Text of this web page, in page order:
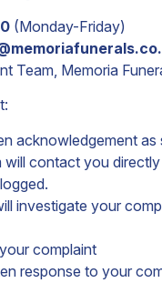
(Monday-Friday)
Team, Memoria
acknowledgement
will contact you
investigate your
complaint
response to your